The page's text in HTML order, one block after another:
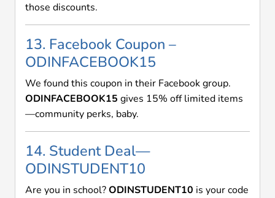
those discounts.
13. Facebook Coupon –
ODINFACEBOOK15
We found this coupon in their Facebook group.
ODINFACEBOOK15 gives 15% off limited items
—community perks, baby.
14. Student Deal—
ODINSTUDENT10
Are you in school?ODINSTUDENT10 is your code